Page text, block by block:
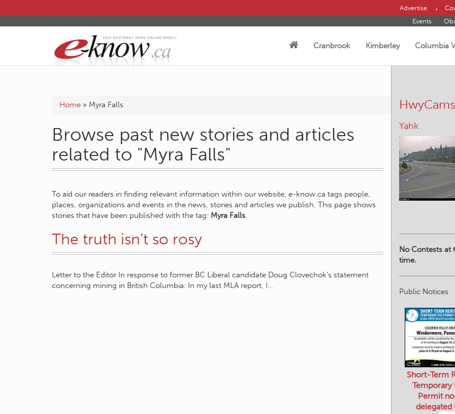
Advertise
Events
Cranbrook Kimberley Columbia
Home » Myra Falls
Browse past new stories and articles
related to "Myra Falls"
To aid our readers in finding relevant information within our website, e-know.ca tags people,
places, organizations and events in the news, stories and articles we publish. This page shows
stories that have been published with the tag: Myra Falls.
The truth isn’t so rosy
Letter to the Editor In response to former BC Liberal candidate Doug Clovechok’s statement
concerning mining in British Columbia: In my last MLA report, I…
HwyCams
Yahk
No Contests at
time.
Public Notices
Short-Term
Temporary
Permit
delegated